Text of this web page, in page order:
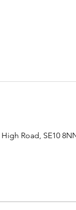
Road, SE10